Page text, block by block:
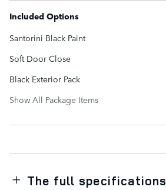
Included Options
Santorini Black Paint
Soft Door Close
Black Exterior Pack
Show All Package Items
The full specifications